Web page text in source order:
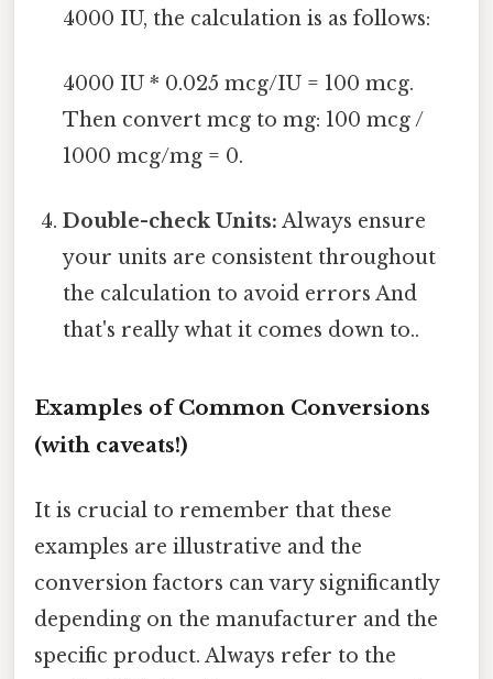
4000 IU, the calculation is as follows:
4000 IU * 0.025 mcg/IU = 100 mcg.
Then convert mcg to mg: 100 mcg /
1000 mcg/mg = 0.
Double-check Units: Always ensure
your units are consistent throughout
the calculation to avoid errors And
that's really what it comes down to..
Examples of Common Conversions
(with caveats!)
It is crucial to remember that these
examples are illustrative and the
conversion factors can vary significantly
depending on the manufacturer and the
specific product. Always refer to the